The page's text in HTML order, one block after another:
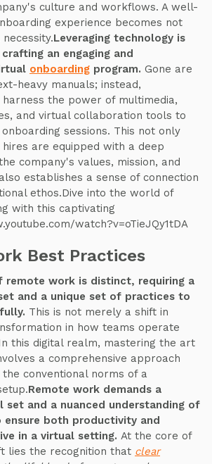
culture and workflows. A well-
experience becomes not
Leveraging technology is
an engaging and
onboarding program. Gone are
heavy manuals; instead,
the power of multimedia,
and virtual collaboration tools to
sessions. This not only
are equipped with a deep
company's values, mission, and
establishes a sense of connection
ethos.Dive into the world of
with this captivating
watch?v=oTieJQy1tDA
Best Practices
remote work is distinct, requiring a
and a unique set of practices to
This is not merely a shift in
in how teams operate
this digital realm, mastering the art
a comprehensive approach
conventional norms of a
Remote work demands a
and a nuanced understanding of
both productivity and
in a virtual setting. At the core of
lies the recognition that clear